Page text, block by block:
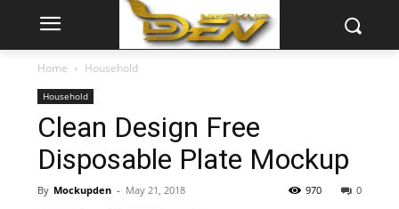
Home Household
Household
Clean Design Free
Disposable Plate Mockup
By Mockupden - May 21, 2018 0
970